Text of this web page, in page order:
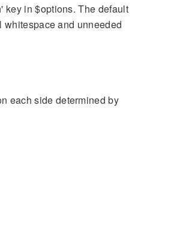
key in $options. The default
and unneeded
each side determined by